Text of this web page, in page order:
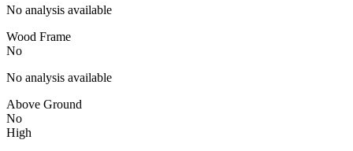
No analysis available
Wood Frame
No
No analysis available
Above Ground
No
High